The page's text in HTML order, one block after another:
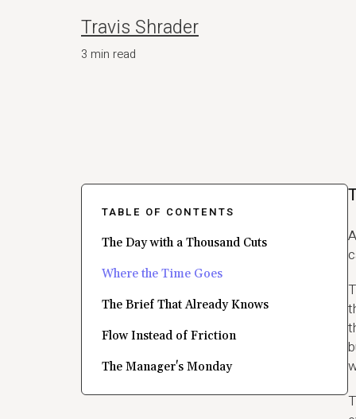
Travis Shrader
3 min read
TABLE OF CONTENTS
The Day with a Thousand Cuts
Where the Time Goes
The Brief That Already Knows
Flow Instead of Friction
The Manager's Monday